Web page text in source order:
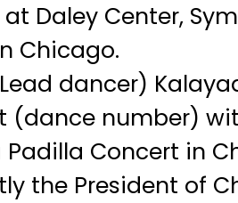
Daley Center,
Chicago.
dancer)
(dance number)
Padilla Concert in
the President of